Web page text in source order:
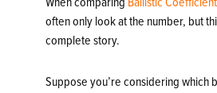
When comparing Ballistic
often only look at the number, but
complete story.
Suppose you’re considering which